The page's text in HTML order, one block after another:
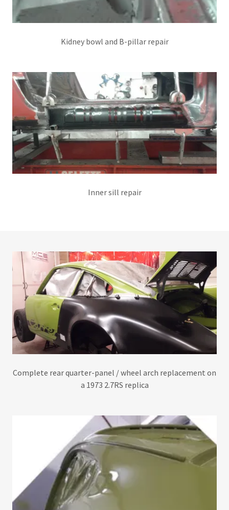
Kidney bowl and B-pillar repair
Inner sill repair
Complete rear quarter-panel / wheel arch replacement on
a 1973 2.7RS replica